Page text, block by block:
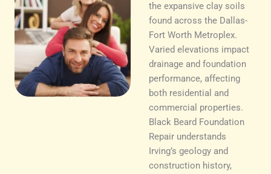
the expansive clay soils
found across the Dallas-
Fort Worth Metroplex.
Varied elevations impact
drainage and foundation
performance, affecting
both residential and
commercial properties.
Black Beard Foundation
Repair understands
Irving’s geology and
construction history,